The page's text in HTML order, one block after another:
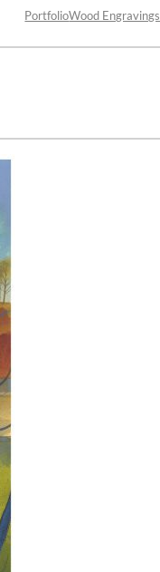
PortfolioWood Engravings